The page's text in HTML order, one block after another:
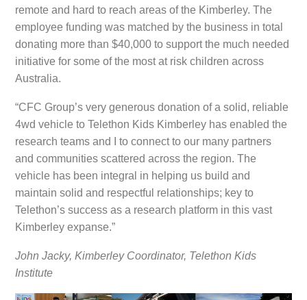
remote and hard to reach areas of the Kimberley. The
employee funding was matched by the business in total
donating more than $40,000 to support the much needed
initiative for some of the most at risk children across
Australia.
“CFC Group’s very generous donation of a solid, reliable
4wd vehicle to Telethon Kids Kimberley has enabled the
research teams and I to connect to our many partners
and communities scattered across the region. The
vehicle has been integral in helping us build and
maintain solid and respectful relationships; key to
Telethon’s success as a research platform in this vast
Kimberley expanse.”
John Jacky, Kimberley Coordinator, Telethon Kids
Institute